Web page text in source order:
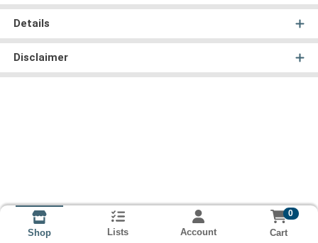
Details
Disclaimer
Shop Lists Account
0
Cart